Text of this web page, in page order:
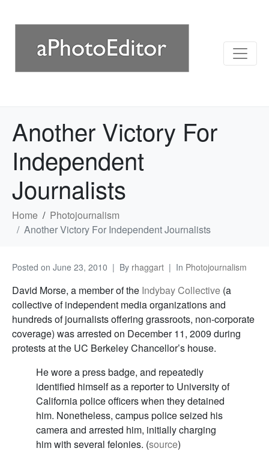
Another Victory For
Independent
Journalists
Home
Photojournalism
Another Victory For Independent Journalists
Posted on June 23, 2010 By rhaggart In Photojournalism
David Morse, a member of the Indybay Collective (a
collective of independent media organizations and
hundreds of journalists offering grassroots, non-corporate
coverage) was arrested on December 11, 2009 during
protests at the UC Berkeley Chancellor’s house.
He wore a press badge, and repeatedly
identified himself as a reporter to University of
California police officers when they detained
him. Nonetheless, campus police seized his
camera and arrested him, initially charging
him with several felonies. (source)